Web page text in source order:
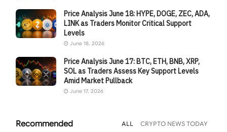
Price Analysis June 18: HYPE, DOGE, ZEC, ADA,
LINK as Traders Monitor Critical Support
Levels
June 18, 2026
Price Analysis June 17: BTC, ETH, BNB, XRP,
SOL as Traders Assess Key Support Levels
Amid Market Pullback
June 17, 2026
Recommended ALL CRYPTO NEWS TODAY